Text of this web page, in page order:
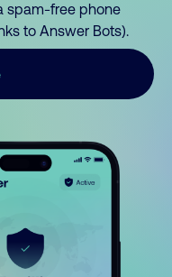
spam-free phone
to Answer Bots).